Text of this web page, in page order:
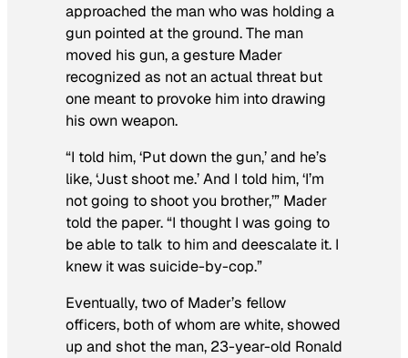
approached the man who was holding a
gun pointed at the ground. The man
moved his gun, a gesture Mader
recognized as not an actual threat but
one meant to provoke him into drawing
his own weapon.
“I told him, ‘Put down the gun,’ and he’s
like, ‘Just shoot me.’ And I told him, ‘I’m
not going to shoot you brother,’” Mader
told the paper. “I thought I was going to
be able to talk to him and deescalate it. I
knew it was suicide-by-cop.”
Eventually, two of Mader’s fellow
officers, both of whom are white, showed
up and shot the man, 23-year-old Ronald